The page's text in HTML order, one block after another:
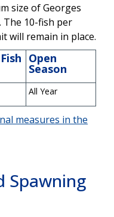
size of Georges
The 10-fish per
will remain in place.
Open
Season
All Year
measures in the
Spawning